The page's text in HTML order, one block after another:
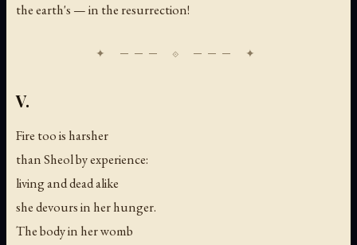
the earth's — in the resurrection!
V.
Fire too is harsher
than Sheol by experience:
living and dead alike
she devours in her hunger.
The body in her womb